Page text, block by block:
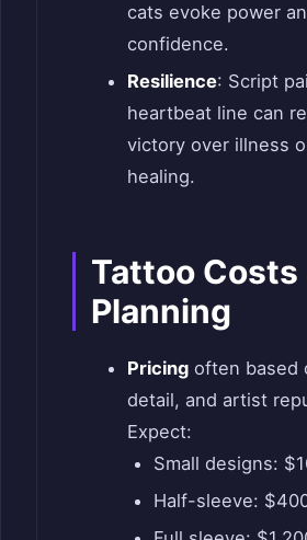
cats evoke power
confidence.
Resilience: Script
heartbeat line can
victory over illness
healing.
Tattoo Costs
Planning
Pricingoften based
detail, and artist
Expect:
Small designs:
Half-sleeve: